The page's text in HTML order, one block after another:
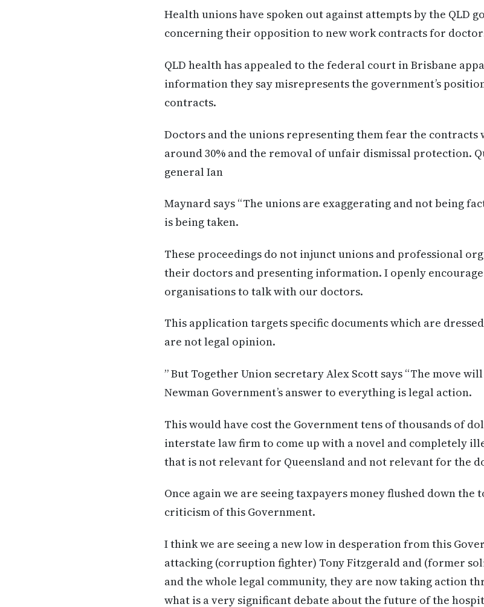
Health unions have spoken out against attempts by the QLD
concerning their opposition to new work contracts for
QLD health has appealed to the federal court in Brisbane
information they say misrepresents the government’s
contracts.
Doctors and the unions representing them fear the contracts
around 30% and the removal of unfair dismissal protection.
general Ian
Maynard says “The unions are exaggerating and not being
is being taken.
These proceedings do not injunct unions and professional
their doctors and presenting information. I openly
organisations to talk with our doctors.
This application targets specific documents which are
are not legal opinion.
” But Together Union secretary Alex Scott says “The move
Newman Government’s answer to everything is legal action.
This would have cost the Government tens of thousands of
interstate law firm to come up with a novel and completely
that is not relevant for Queensland and not relevant for the
Once again we are seeing taxpayers money flushed down
criticism of this Government.
I think we are seeing a new low in desperation from this
attacking (corruption fighter) Tony Fitzgerald and (former
and the whole legal community, they are now taking action
what is a very significant debate about the future of the